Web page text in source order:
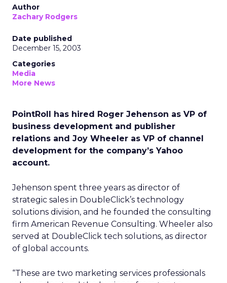
Author
Zachary Rodgers
Date published
December 15, 2003
Categories
Media
More News
PointRoll has hired Roger Jehenson as VP of
business development and publisher
relations and Joy Wheeler as VP of channel
development for the company’s Yahoo
account.
Jehenson spent three years as director of
strategic sales in DoubleClick’s technology
solutions division, and he founded the consulting
firm American Revenue Consulting. Wheeler also
served at DoubleClick tech solutions, as director
of global accounts.
“These are two marketing services professionals